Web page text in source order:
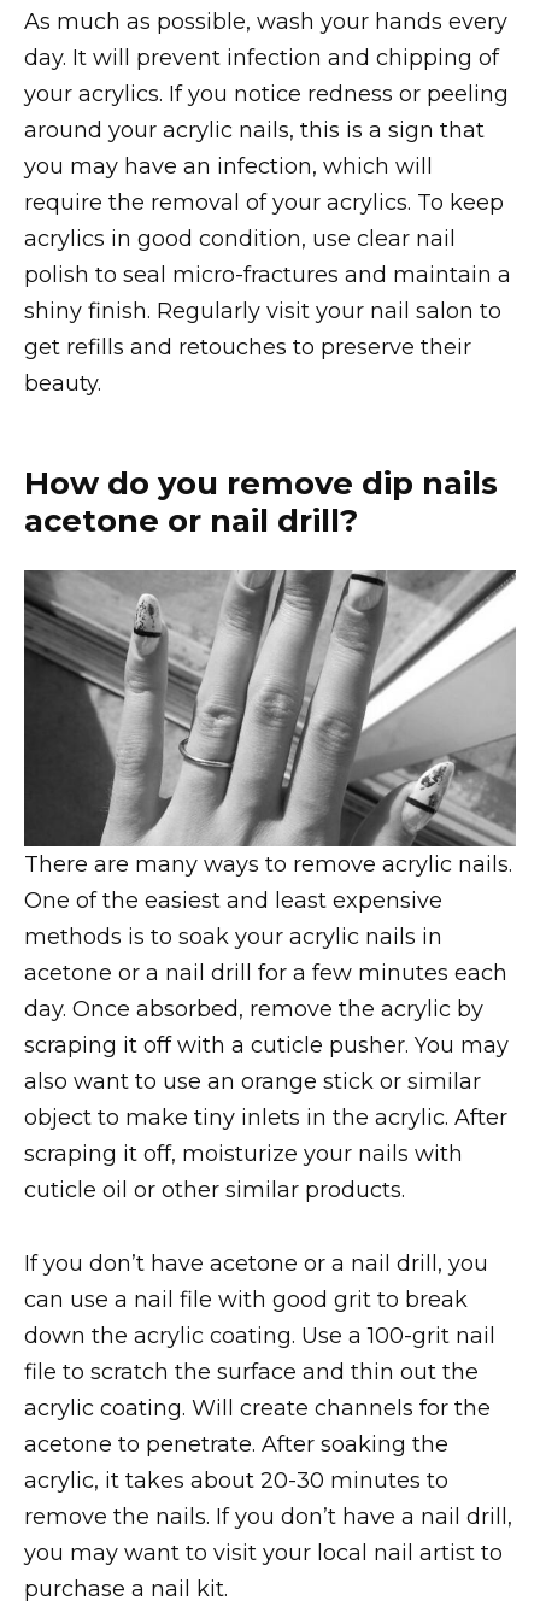
As much as possible, wash your hands every
day. It will prevent infection and chipping of
your acrylics. If you notice redness or peeling
around your acrylic nails, this is a sign that
you may have an infection, which will
require the removal of your acrylics. To keep
acrylics in good condition, use clear nail
polish to seal micro-fractures and maintain a
shiny finish. Regularly visit your nail salon to
get refills and retouches to preserve their
beauty.
How do you remove dip nails
acetone or nail drill?
There are many ways to remove acrylic nails.
One of the easiest and least expensive
methods is to soak your acrylic nails in
acetone or a nail drill for a few minutes each
day. Once absorbed, remove the acrylic by
scraping it off with a cuticle pusher. You may
also want to use an orange stick or similar
object to make tiny inlets in the acrylic. After
scraping it off, moisturize your nails with
cuticle oil or other similar products.
If you don’t have acetone or a nail drill, you
can use a nail file with good grit to break
down the acrylic coating. Use a 100-grit nail
file to scratch the surface and thin out the
acrylic coating. Will create channels for the
acetone to penetrate. After soaking the
acrylic, it takes about 20-30 minutes to
remove the nails. If you don’t have a nail drill,
you may want to visit your local nail artist to
purchase a nail kit.